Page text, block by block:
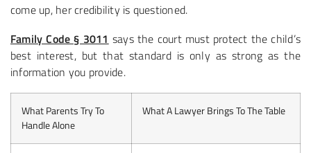
come up, her credibility is questioned.
Family Code § 3011 says the court must protect the child’s
best interest, but that standard is only as strong as the
information you provide.
What Parents Try To
Handle Alone
What A Lawyer Brings To The Table